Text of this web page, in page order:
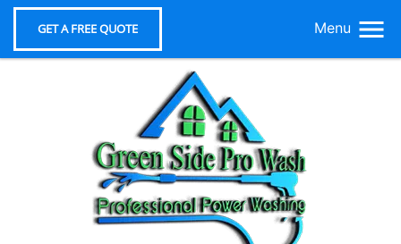
GET A FREE QUOTE Menu